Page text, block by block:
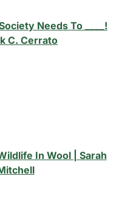
Needs To ____!
C. Cerrato
In Wool | Sarah